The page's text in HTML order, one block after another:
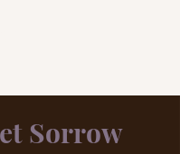
Sorrow